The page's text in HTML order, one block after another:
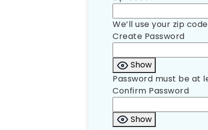
We’ll use your zip
Create Password
Show
Password must be at
Confirm Password
Show